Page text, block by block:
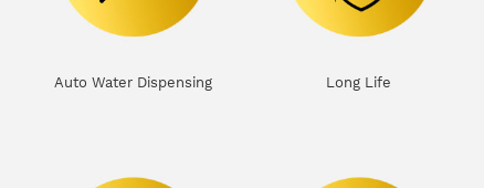
Auto Water Dispensing Long Life